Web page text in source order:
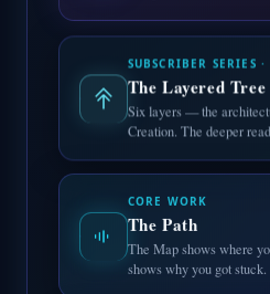
SUBSCRIBER SERIES
The Layered Tree
Six layers — the
Creation. The deeper
CORE WORK
The Path
The Map shows where
shows why you got stuck.